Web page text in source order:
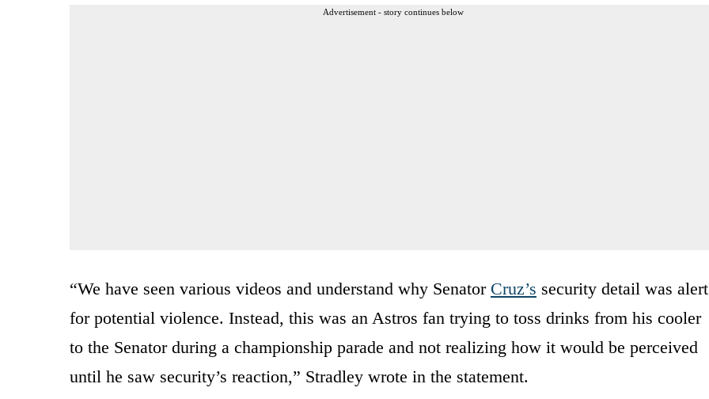
Advertisement - story continues below
“We have seen various videos and understand why Senator Cruz’s security detail was alert
for potential violence. Instead, this was an Astros fan trying to toss drinks from his cooler
to the Senator during a championship parade and not realizing how it would be perceived
until he saw security’s reaction,” Stradley wrote in the statement.